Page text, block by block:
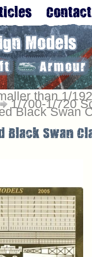
than 1/
1/700-1/720
Black Swan